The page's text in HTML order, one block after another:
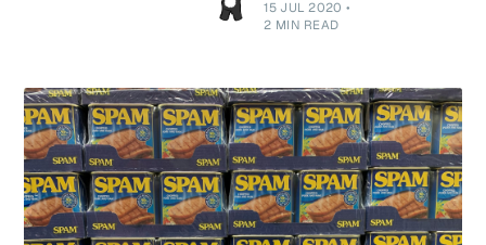
15 JUL 2020 •
2 MIN READ